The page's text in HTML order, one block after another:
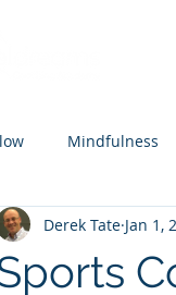
Mindfulness
Mental skills
Derek Tate Jan 1,